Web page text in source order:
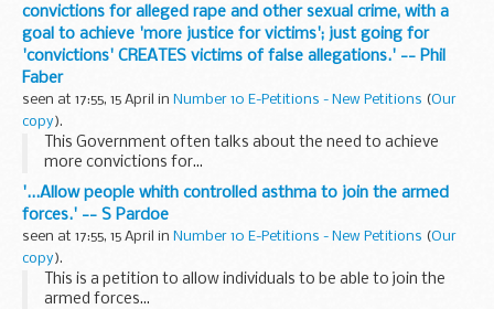
convictions for alleged rape and other sexual crime, with a
goal to achieve 'more justice for victims'; just going for
'convictions' CREATES victims of false allegations.' -- Phil
Faber
seen at 17:55, 15 April in Number 10 E-Petitions - New Petitions (Our
copy).
This Government often talks about the need to achieve
more convictions for...
'...Allow people whith controlled asthma to join the armed
forces.' -- S Pardoe
seen at 17:55, 15 April in Number 10 E-Petitions - New Petitions (Our
copy).
This is a petition to allow individuals to be able to join the
armed forces...